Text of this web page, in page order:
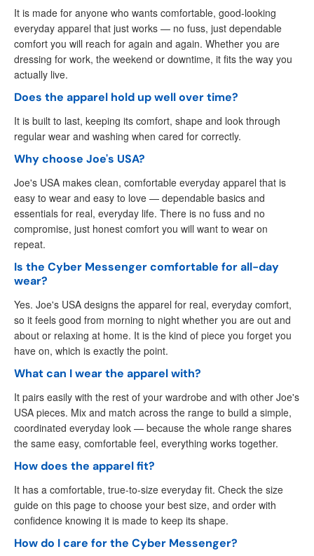
It is made for anyone who wants comfortable, good-looking
everyday apparel that just works — no fuss, just dependable
comfort you will reach for again and again. Whether you are
dressing for work, the weekend or downtime, it fits the way you
actually live.
Does the apparel hold up well over time?
It is built to last, keeping its comfort, shape and look through
regular wear and washing when cared for correctly.
Why choose Joe's USA?
Joe's USA makes clean, comfortable everyday apparel that is
easy to wear and easy to love — dependable basics and
essentials for real, everyday life. There is no fuss and no
compromise, just honest comfort you will want to wear on
repeat.
Is the Cyber Messenger comfortable for all-day
wear?
Yes. Joe's USA designs the apparel for real, everyday comfort,
so it feels good from morning to night whether you are out and
about or relaxing at home. It is the kind of piece you forget you
have on, which is exactly the point.
What can I wear the apparel with?
It pairs easily with the rest of your wardrobe and with other Joe's
USA pieces. Mix and match across the range to build a simple,
coordinated everyday look — because the whole range shares
the same easy, comfortable feel, everything works together.
How does the apparel fit?
It has a comfortable, true-to-size everyday fit. Check the size
guide on this page to choose your best size, and order with
confidence knowing it is made to keep its shape.
How do I care for the Cyber Messenger?